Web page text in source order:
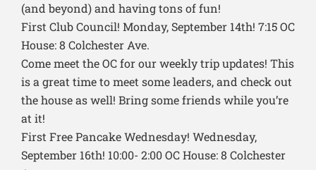
(and beyond) and having tons of fun!
First Club Council! Monday, September 14th! 7:15 OC
House: 8 Colchester Ave.
Come meet the OC for our weekly trip updates! This
is a great time to meet some leaders, and check out
the house as well! Bring some friends while you’re
at it!
First Free Pancake Wednesday! Wednesday,
September 16th! 10:00- 2:00 OC House: 8 Colchester